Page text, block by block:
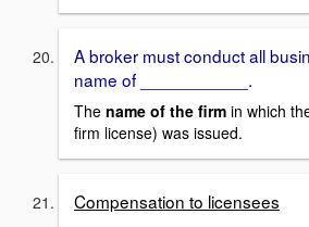
A broker must conduct all
name of ___________.
The name of the firm in which
firm license) was issued.
Compensation to licensees